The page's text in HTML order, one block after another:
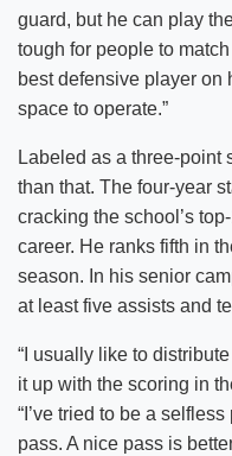
guard, but he can play
tough for people to
best defensive player on
space to operate.”
Labeled as a three-point
than that. The four-year
cracking the school’s
career. He ranks fifth in
season. In his senior
at least five assists and
“I usually like to
it up with the scoring in
“I’ve tried to be a
pass. A nice pass is